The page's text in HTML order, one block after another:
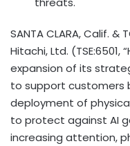
SANTA CLARA, Calif. &
Hitachi, Ltd.
expansion of its
to support customers
deployment of
to protect against AI
increasing attention,